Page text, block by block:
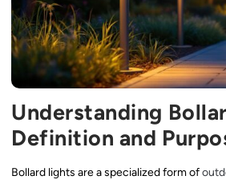
Understanding
Definition and
Bollard lights are a specialized form of